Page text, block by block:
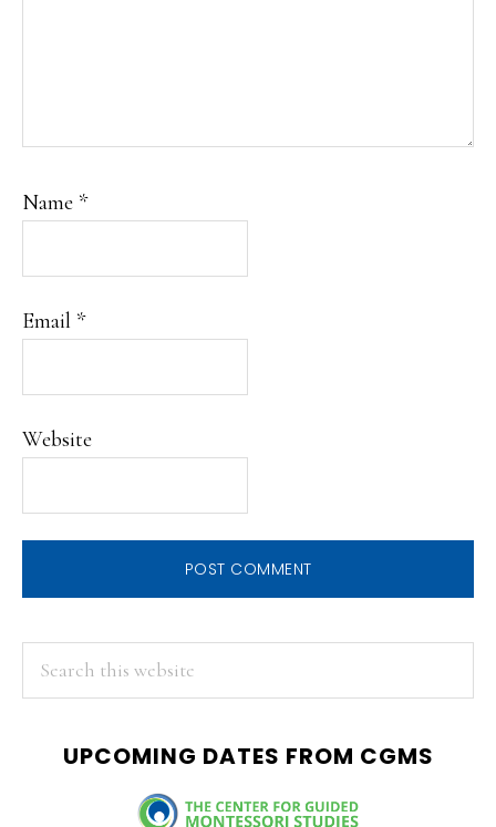
Name *
Email *
Website
PRIMARY
SIDEBAR
UPCOMING DATES FROM CGMS